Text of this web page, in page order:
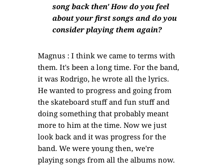
song back then' How do you feel
about your first songs and do you
consider playing them again?
Magnus : I think we came to terms with
them. It's been a long time. For the band,
it was Rodrigo, he wrote all the lyrics.
He wanted to progress and going from
the skateboard stuff and fun stuff and
doing something that probably meant
more to him at the time. Now we just
look back and it was progress for the
band. We were young then, we're
playing songs from all the albums now.